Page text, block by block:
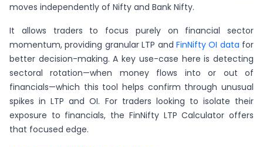
moves independently of Nifty and Bank Nifty.
It allows traders to focus purely on financial sector
momentum, providing granular LTP and FinNifty OI data for
better decision-making. A key use-case here is detecting
sectoral rotation—when money flows into or out of
financials—which this tool helps confirm through unusual
spikes in LTP and OI. For traders looking to isolate their
exposure to financials, the FinNifty LTP Calculator offers
that focused edge.